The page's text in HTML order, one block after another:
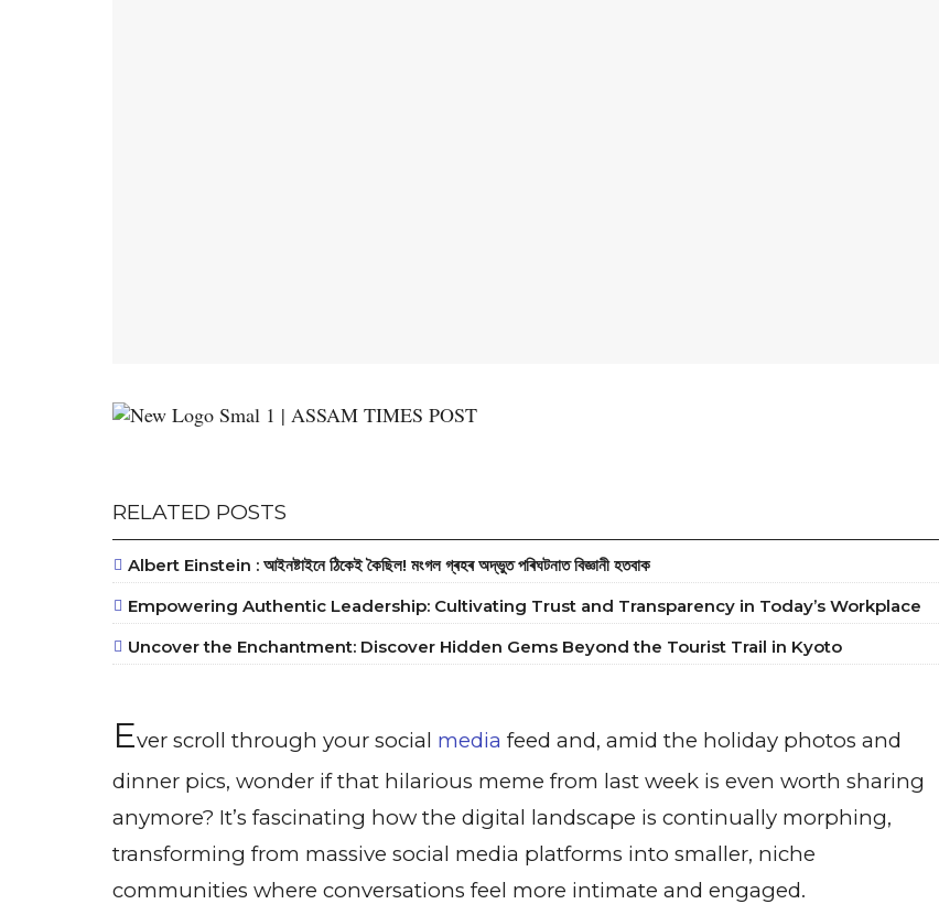
RELATED POSTS
Albert Einstein : আইনষ্টাইনে ঠিকেই কৈছিল! মংগল গ্ৰহৰ অদ্ভুত পৰিঘটনাত বিজ্ঞানী হতবাক
Empowering Authentic Leadership: Cultivating Trust and Transparency in Today’s Workplace
Uncover the Enchantment: Discover Hidden Gems Beyond the Tourist Trail in Kyoto
Ever scroll through your social media feed and, amid the holiday photos and
dinner pics, wonder if that hilarious meme from last week is even worth sharing
anymore? It’s fascinating how the digital landscape is continually morphing,
transforming from massive social media platforms into smaller, niche
communities where conversations feel more intimate and engaged.